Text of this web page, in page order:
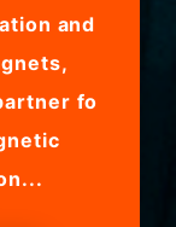
and
fo